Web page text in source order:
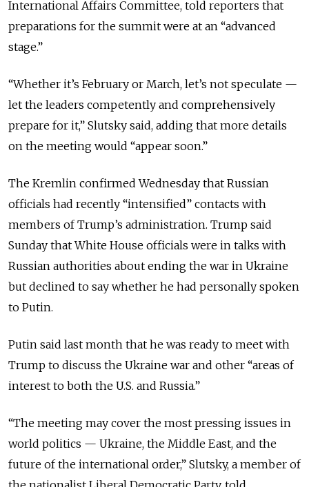
International Affairs Committee, told reporters that
preparations for the summit were at an “advanced
stage.”
“Whether it’s February or March, let’s not speculate —
let the leaders competently and comprehensively
prepare for it,” Slutsky said, adding that more details
on the meeting would “appear soon.”
The Kremlin confirmed Wednesday that Russian
officials had recently “intensified” contacts with
members of Trump’s administration. Trump said
Sunday that White House officials were in talks with
Russian authorities about ending the war in Ukraine
but declined to say whether he had personally spoken
to Putin.
Putin said last month that he was ready to meet with
Trump to discuss the Ukraine war and other “areas of
interest to both the U.S. and Russia.”
“The meeting may cover the most pressing issues in
world politics — Ukraine, the Middle East, and the
future of the international order,” Slutsky, a member of